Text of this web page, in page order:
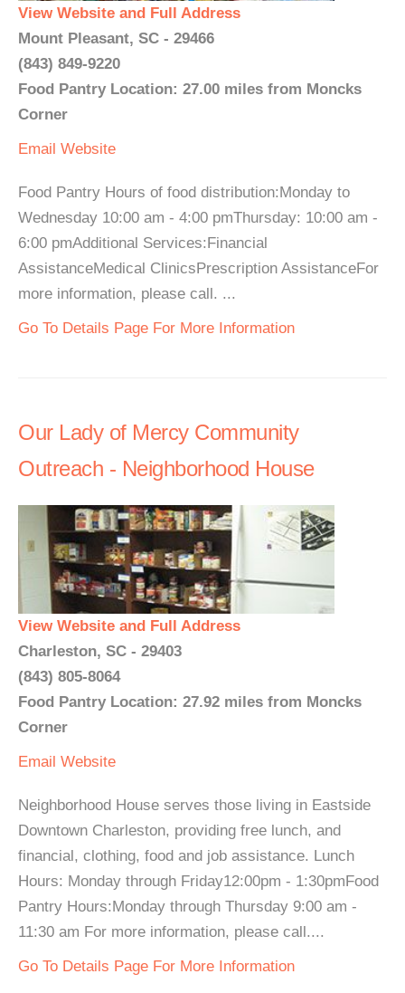
View Website and Full Address
Mount Pleasant, SC - 29466
(843) 849-9220
Food Pantry Location: 27.00 miles from Moncks
Corner
Email Website
Food Pantry Hours of food distribution:Monday to
Wednesday 10:00 am - 4:00 pmThursday: 10:00 am -
6:00 pmAdditional Services:Financial
AssistanceMedical ClinicsPrescription AssistanceFor
more information, please call. ...
Go To Details Page For More Information
Our Lady of Mercy Community
Outreach - Neighborhood House
View Website and Full Address
Charleston, SC - 29403
(843) 805-8064
Food Pantry Location: 27.92 miles from Moncks
Corner
Email Website
Neighborhood House serves those living in Eastside
Downtown Charleston, providing free lunch, and
financial, clothing, food and job assistance. Lunch
Hours: Monday through Friday12:00pm - 1:30pmFood
Pantry Hours:Monday through Thursday 9:00 am -
11:30 am For more information, please call....
Go To Details Page For More Information